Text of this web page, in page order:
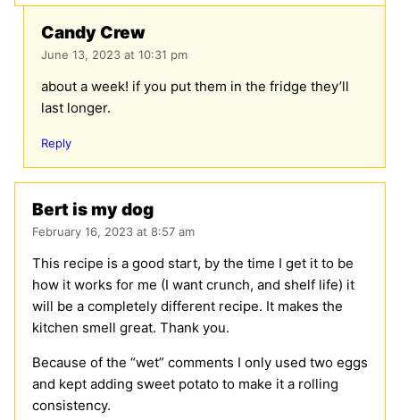
Candy Crew
June 13, 2023 at 10:31 pm
about a week! if you put them in the fridge they’ll
last longer.
Reply
Bert is my dog
February 16, 2023 at 8:57 am
This recipe is a good start, by the time I get it to be
how it works for me (I want crunch, and shelf life) it
will be a completely different recipe. It makes the
kitchen smell great. Thank you.
Because of the “wet” comments I only used two eggs
and kept adding sweet potato to make it a rolling
consistency.